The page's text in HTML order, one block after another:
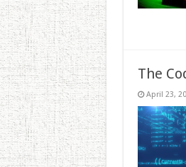
The
April 23,